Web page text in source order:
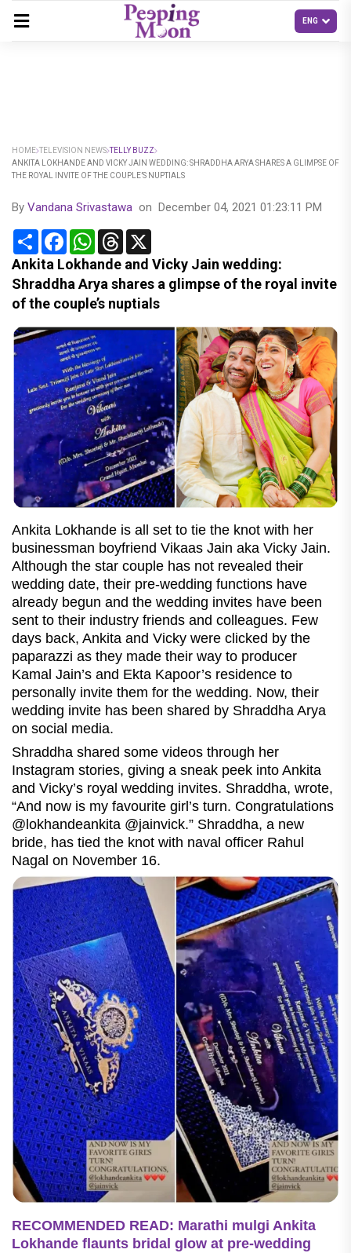
HOME TELEVISION NEWS TELLY BUZZ
ANKITA LOKHANDE AND VICKY JAIN WEDDING: SHRADDHA ARYA SHARES A GLIMPSE OF
THE ROYAL INVITE OF THE COUPLE’S NUPTIALS
By Vandana Srivastawa on December 04, 2021 01:23:11 PM
Share FacebookWhatsApp
Threads
Ankita Lokhande and Vicky Jain wedding:
Shraddha Arya shares a glimpse of the royal invite
of the couple’s nuptials
Ankita Lokhande is all set to tie the knot with her
businessman boyfriend Vikaas Jain aka Vicky Jain.
Although the star couple has not revealed their
wedding date, their pre-wedding functions have
already begun and the wedding invites have been
sent to their industry friends and colleagues. Few
days back, Ankita and Vicky were clicked by the
paparazzi as they made their way to producer
Kamal Jain’s and Ekta Kapoor’s residence to
personally invite them for the wedding. Now, their
wedding invite has been shared by Shraddha Arya
on social media.
Shraddha shared some videos through her
Instagram stories, giving a sneak peek into Ankita
and Vicky’s royal wedding invites. Shraddha, wrote,
“And now is my favourite girl’s turn. Congratulations
@lokhandeankita @jainvick.” Shraddha, a new
bride, has tied the knot with naval officer Rahul
Nagal on November 16.
RECOMMENDED READ: Marathi mulgi Ankita
Lokhande flaunts bridal glow at pre-wedding